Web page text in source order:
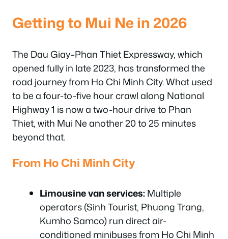
Getting to Mui Ne in 2026
The Dau Giay–Phan Thiet Expressway, which
opened fully in late 2023, has transformed the
road journey from Ho Chi Minh City. What used
to be a four-to-five hour crawl along National
Highway 1 is now a two-hour drive to Phan
Thiet, with Mui Ne another 20 to 25 minutes
beyond that.
From Ho Chi Minh City
Limousine van services:Multiple
operators (Sinh Tourist, Phuong Trang,
Kumho Samco) run direct air-
conditioned minibuses from Ho Chi Minh